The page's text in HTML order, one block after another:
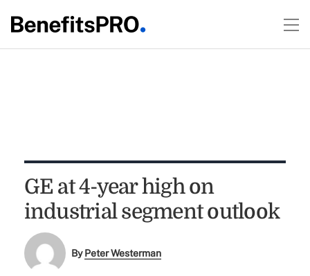
GE at 4-year high on
industrial segment outlook
ByPeter Westerman